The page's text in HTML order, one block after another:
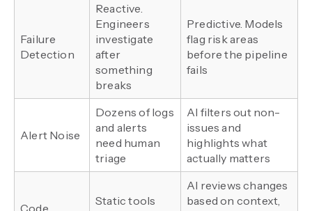
Failure
Detection
Reactive.
Engineers
investigate
after
something
breaks
Predictive. Models
flag risk areas
before the pipeline
fails
Alert Noise
Dozens of logs
and alerts
need human
triage
AI filters out non-
issues and
highlights what
actually matters
Code
Static tools
AI reviews changes
based on context,